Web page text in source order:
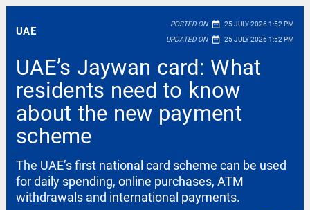
UAE
POSTED ON date_range 25 JULY 2026 1:52 PM
UPDATED ON date_range 25 JULY 2026 1:52 PM
UAE’s Jaywan card: What
residents need to know
about the new payment
scheme
The UAE’s first national card scheme can be used
for daily spending, online purchases, ATM
withdrawals and international payments.